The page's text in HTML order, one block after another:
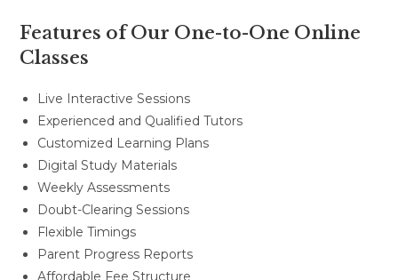
Features of Our One-to-One Online
Classes
Live Interactive Sessions
Experienced and Qualified Tutors
Customized Learning Plans
Digital Study Materials
Weekly Assessments
Doubt-Clearing Sessions
Flexible Timings
Parent Progress Reports
Affordable Fee Structure